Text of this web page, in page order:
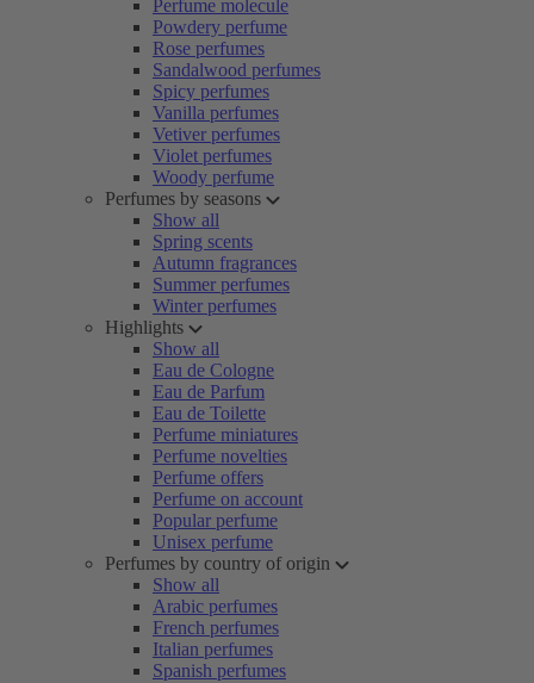
Perfume molecule
Powdery perfume
Rose perfumes
Sandalwood perfumes
Spicy perfumes
Vanilla perfumes
Vetiver perfumes
Violet perfumes
Woody perfume
Perfumes by seasons
Show all
Spring scents
Autumn fragrances
Summer perfumes
Winter perfumes
Highlights
Show all
Eau de Cologne
Eau de Parfum
Eau de Toilette
Perfume miniatures
Perfume novelties
Perfume offers
Perfume on account
Popular perfume
Unisex perfume
Perfumes by country of origin
Show all
Arabic perfumes
French perfumes
Italian perfumes
Spanish perfumes